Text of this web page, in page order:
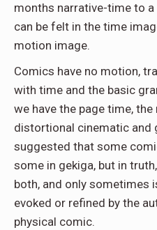
months narrative-time to
can be felt in the time
motion image.
Comics have no motion,
with time and the basic
we have the page time,
distortional cinematic and
suggested that some
some in gekiga, but in
both, and only sometimes
evoked or refined by the
physical comic.